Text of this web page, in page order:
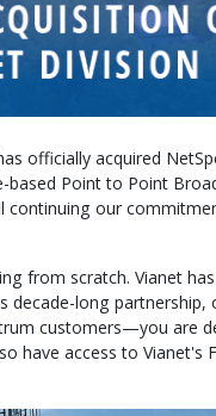
officially acquired
Point to Point
continuing our
from scratch. Vianet
decade-long partnership,
customers—you are
have access to Vianet's